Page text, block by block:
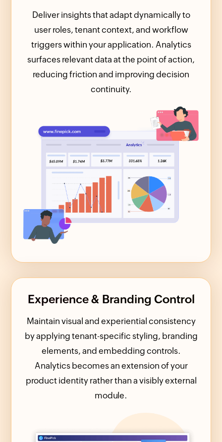
Deliver insights that adapt dynamically to
user roles, tenant context, and workflow
triggers within your application. Analytics
surfaces relevant data at the point of action,
reducing friction and improving decision
continuity.
Experience & Branding Control
Maintain visual and experiential consistency
by applying tenant-specific styling, branding
elements, and embedding controls.
Analytics becomes an extension of your
product identity rather than a visibly external
module.